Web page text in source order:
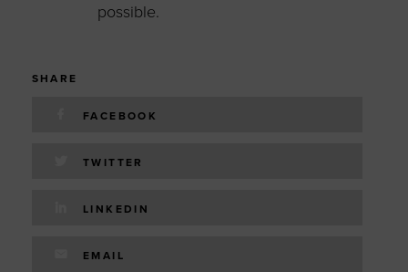
possible.
SHARE
FACEBOOK
TWITTER
LINKEDIN
EMAIL